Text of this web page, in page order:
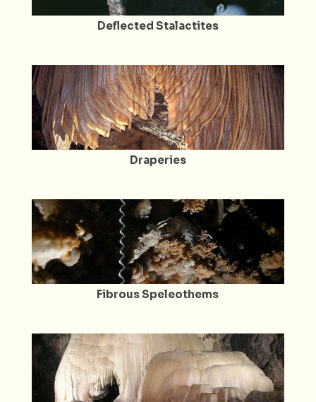
Deflected Stalactites
Draperies
Fibrous Speleothems